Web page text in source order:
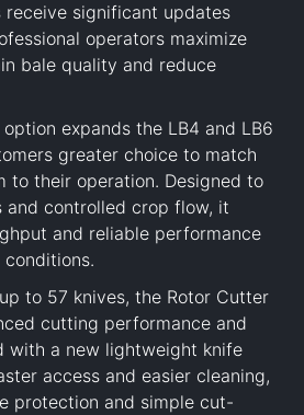
receive significant updates
operators maximize
bale quality and reduce
expands the LB4 and LB6
greater choice to match
to their operation. Designed to
and controlled crop flow, it
and reliable performance
to 57 knives, the Rotor Cutter
cutting performance and
with a new lightweight knife
access and easier cleaning,
protection and simple cut-